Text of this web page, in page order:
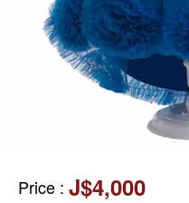
Price : J$4,000